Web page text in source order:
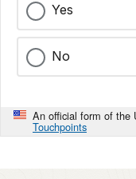
Yes
No
An official form of the
Touchpoints